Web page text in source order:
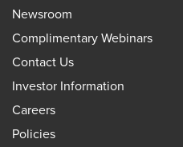
Newsroom
Complimentary Webinars
Contact Us
Investor Information
Careers
Policies